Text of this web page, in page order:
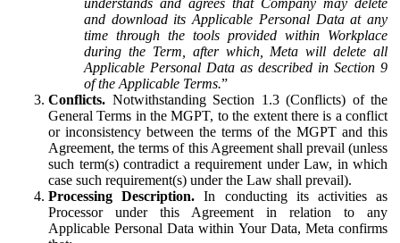
understands and agrees that Company may delete
and download its Applicable Personal Data at any
time through the tools provided within Workplace
during the Term, after which, Meta will delete all
Applicable Personal Data as described in Section 9
of the Applicable Terms.”
Conflicts. Notwithstanding Section 1.3 (Conflicts) of the
General Terms in the MGPT, to the extent there is a conflict
or inconsistency between the terms of the MGPT and this
Agreement, the terms of this Agreement shall prevail (unless
such term(s) contradict a requirement under Law, in which
case such requirement(s) under the Law shall prevail).
Processing Description. In conducting its activities as
Processor under this Agreement in relation to any
Applicable Personal Data within Your Data, Meta confirms